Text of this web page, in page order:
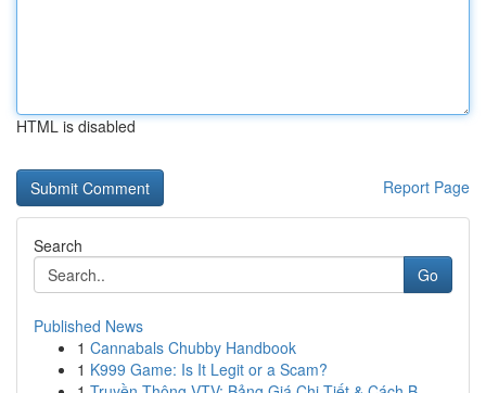
HTML is disabled
Report Page
Search
Go
Published News
1 Cannabals Chubby Handbook
1 K999 Game: Is It Legit or a Scam?